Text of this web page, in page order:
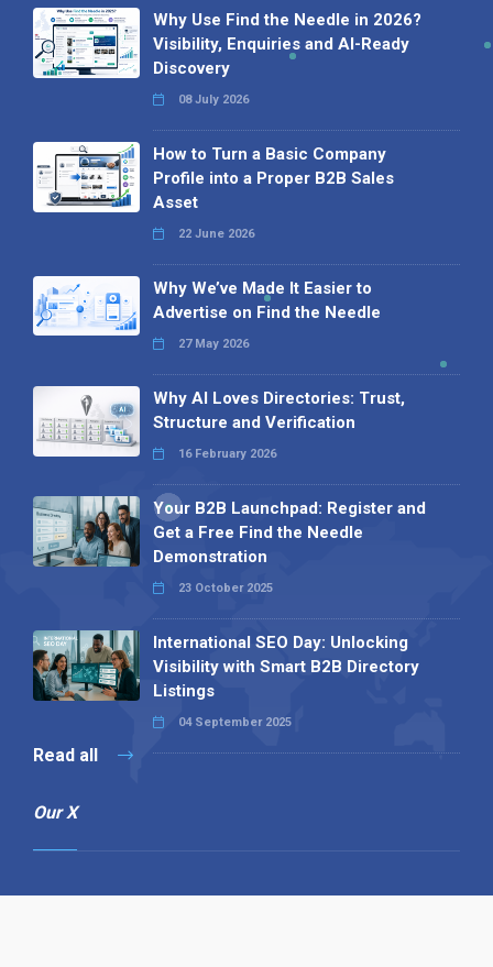
Why Use Find the Needle in 2026?
Visibility, Enquiries and AI-Ready
Discovery
08 July 2026
How to Turn a Basic Company
Profile into a Proper B2B Sales
Asset
22 June 2026
Why We’ve Made It Easier to
Advertise on Find the Needle
27 May 2026
Why AI Loves Directories: Trust,
Structure and Verification
16 February 2026
Your B2B Launchpad: Register and
Get a Free Find the Needle
Demonstration
23 October 2025
International SEO Day: Unlocking
Visibility with Smart B2B Directory
Listings
04 September 2025
Read all
Our X